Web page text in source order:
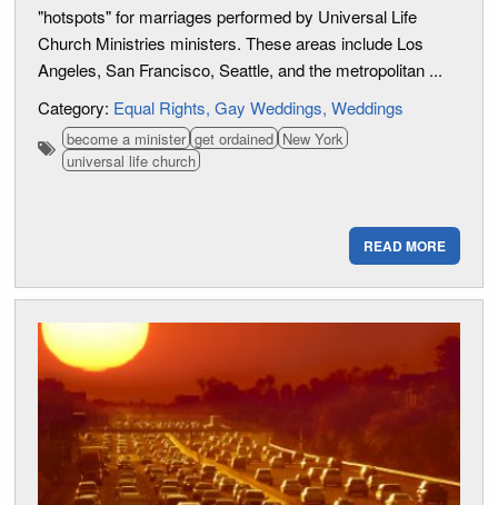
"hotspots" for marriages performed by Universal Life
Church Ministries ministers. These areas include Los
Angeles, San Francisco, Seattle, and the metropolitan ...
Category: Equal Rights Gay Weddings Weddings
become a minister get ordained New York
universal life church
READ MORE